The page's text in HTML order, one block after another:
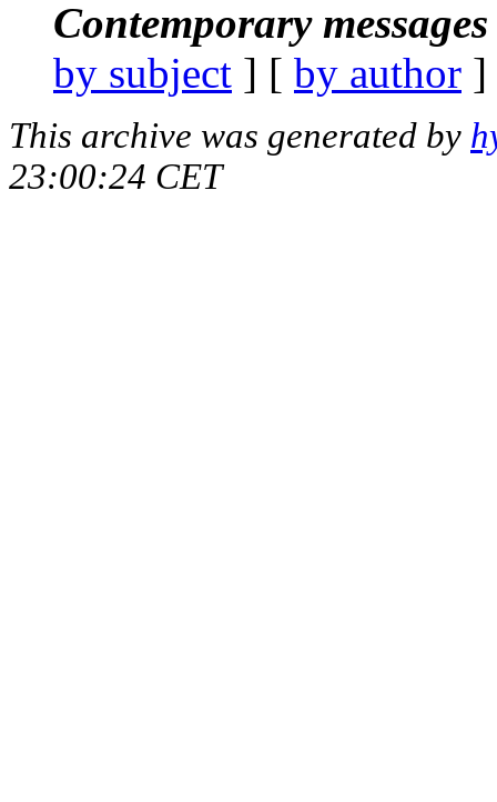
Contemporary
by subject ] [ by author
This archive was generated by
23:00:24 CET